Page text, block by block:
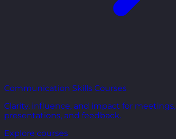
Communication Skills Courses
Clarity, influence, and impact for meetings,
presentations, and feedback.
Explore courses